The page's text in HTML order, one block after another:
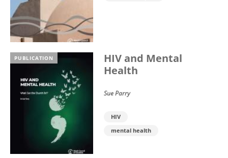
PUBLICATION
HIV and Mental
Health
Sue Parry
HIV
mental health